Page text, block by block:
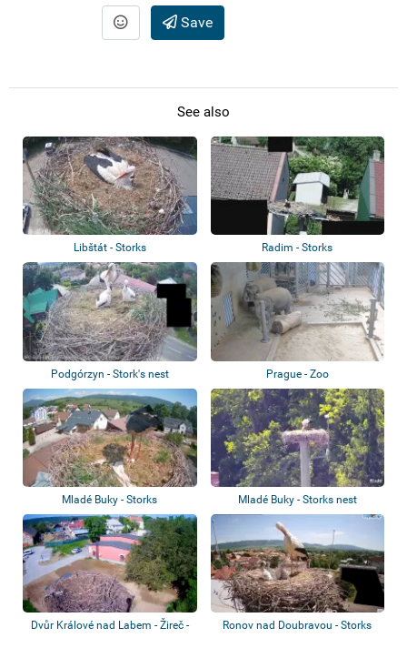
Save
See also
Libštát - Storks Radim - Storks
Podgórzyn - Stork's nest Prague - Zoo
Mladé Buky - Storks Mladé Buky - Storks nest
Dvůr Králové nad Labem - Žireč -
Ronov nad Doubravou - Storks